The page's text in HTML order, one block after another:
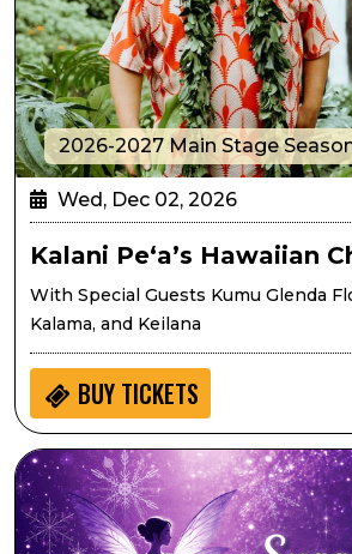
2026-2027 Main Stage
Wed, Dec 02, 2026
Kalani Pe‘a’s Hawaiian
With Special Guests Kumu Glenda
Kalama, and Keilana
BUY TICKETS
Lone Tree Symphony Orchestra